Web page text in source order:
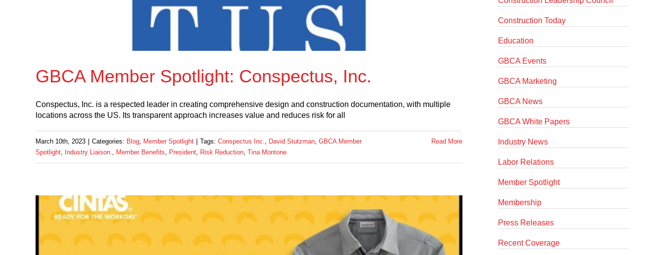
GBCA Member Spotlight: Conspectus, Inc.
Conspectus, Inc. is a respected leader in creating comprehensive design and construction documentation, with multiple
locations across the US. Its transparent approach increases value and reduces risk for all
March 10th, 2023 Categories: Blog, Member Spotlight Tags: Conspectus Inc., David Stutzman, GBCA Member
Spotlight, Industry Liaison., Member Benefits, President, Risk Reduction, Tina Montone
Read More
Construction Today
Education
GBCA Events
GBCA Marketing
GBCA News
GBCA White Papers
Industry News
Labor Relations
Member Spotlight
Membership
Press Releases
Recent Coverage